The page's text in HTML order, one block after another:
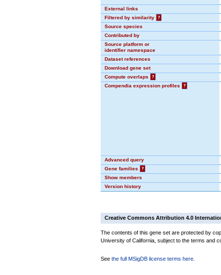
External links
Filtered by similarity
?
Source species
Contributed by
Source platform or
identifier namespace
Dataset references
Download gene set
Compute overlaps
?
Compendia expression profiles
?
Advanced query
Gene families
?
Show members
Version history
Creative Commons Attribution 4.0
The contents of this gene set are protected by
University of California, subject to the terms and
See the full MSigDB license terms here